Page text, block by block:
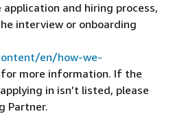
and hiring process,
interview or onboarding
en/how-we-
for more information. If the
in isn’t listed, please
Partner.